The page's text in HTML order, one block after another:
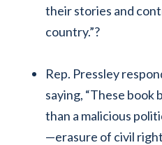
their stories and
country.”?
Rep. Pressley
saying, “These book
than a malicious
—erasure of civil